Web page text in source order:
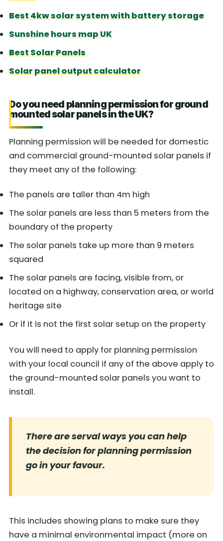
Best 4kw solar system with battery storage
Sunshine hours map UK
Best Solar Panels
Solar panel output calculator
Do you need planning permission for ground
mounted solar panels in the UK?
Planning permission will be needed for domestic
and commercial ground-mounted solar panels if
they meet any of the following:
The panels are taller than 4m high
The solar panels are less than 5 meters from the
boundary of the property
The solar panels take up more than 9 meters
squared
The solar panels are facing, visible from, or
located on a highway, conservation area, or world
heritage site
Or if it is not the first solar setup on the property
You will need to apply for planning permission
with your local council if any of the above apply to
the ground-mounted solar panels you want to
install.
There are serval ways you can help
the decision for planning permission
go in your favour.
This includes showing plans to make sure they
have a minimal environmental impact (more on